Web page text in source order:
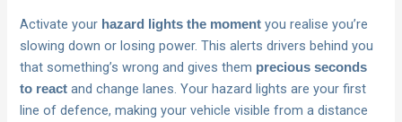
Activate your hazard lights the moment you realise you’re
slowing down or losing power. This alerts drivers behind you
that something’s wrong and gives them precious seconds
to react and change lanes. Your hazard lights are your first
line of defence, making your vehicle visible from a distance